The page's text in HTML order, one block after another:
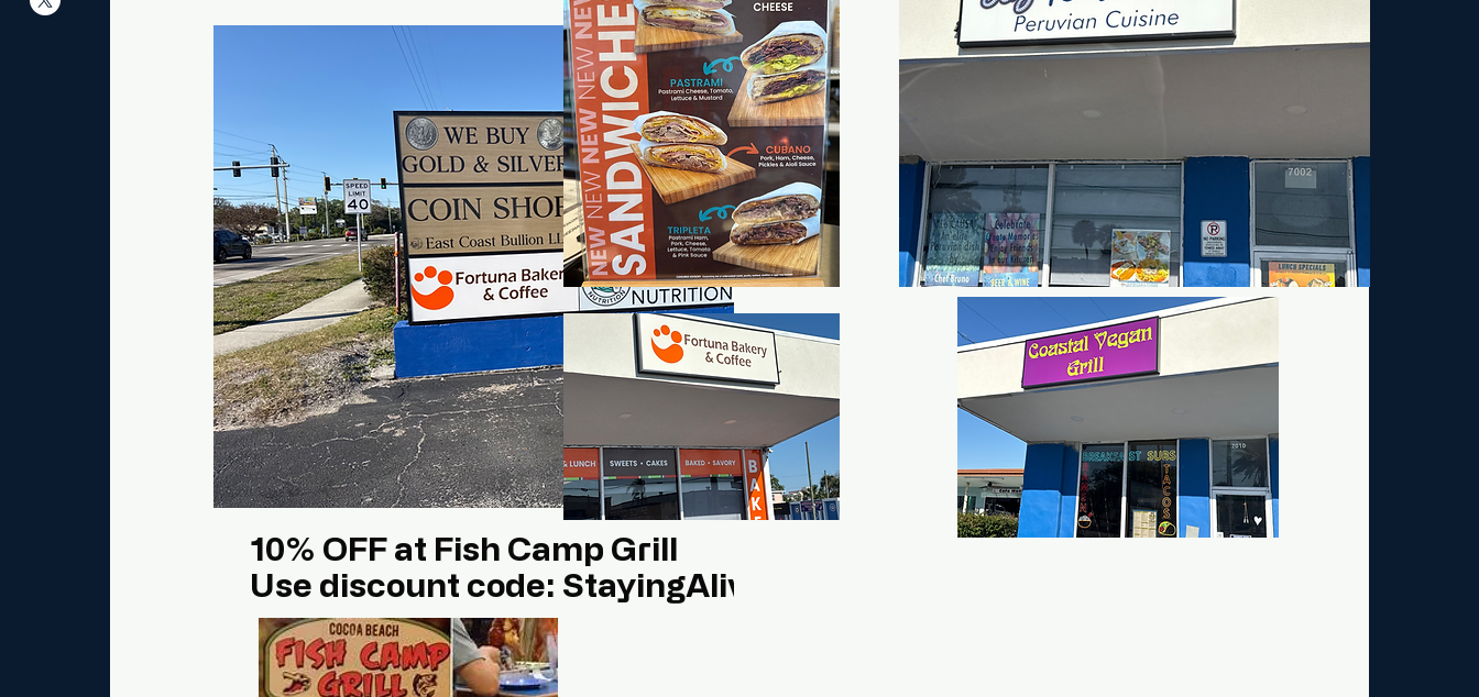
10% OFF at Fish Camp Grill
Use discount code: StayingAlivee